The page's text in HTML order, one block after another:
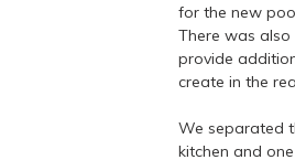
for the new
There was
provide
create in the
We separated
kitchen and